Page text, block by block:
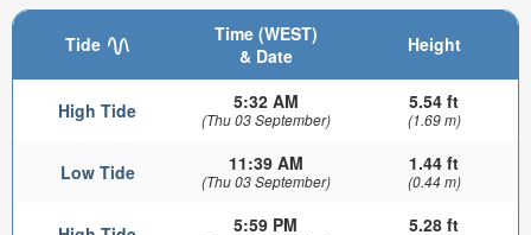
Tide
Time (WEST)
& Date
Height
High Tide 5:32 AM
(Thu 03 September)
5.54 ft
(1.69 m)
Low Tide 11:39 AM
(Thu 03 September)
1.44 ft
(0.44 m)
5:59 PM 5.28 ft